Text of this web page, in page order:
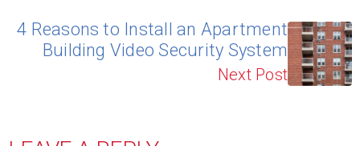
4 Reasons to Install an Apartment
Building Video Security System
Next Post